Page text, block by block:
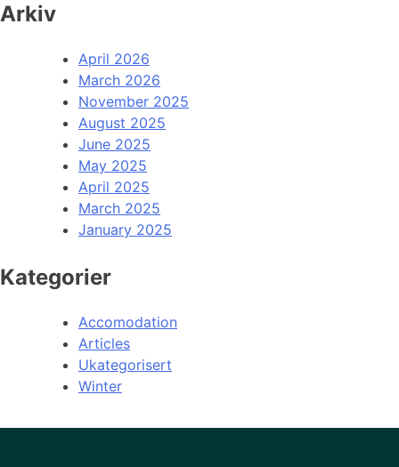
Arkiv
April 2026
March 2026
November 2025
August 2025
June 2025
May 2025
April 2025
March 2025
January 2025
Kategorier
Accomodation
Articles
Ukategorisert
Winter